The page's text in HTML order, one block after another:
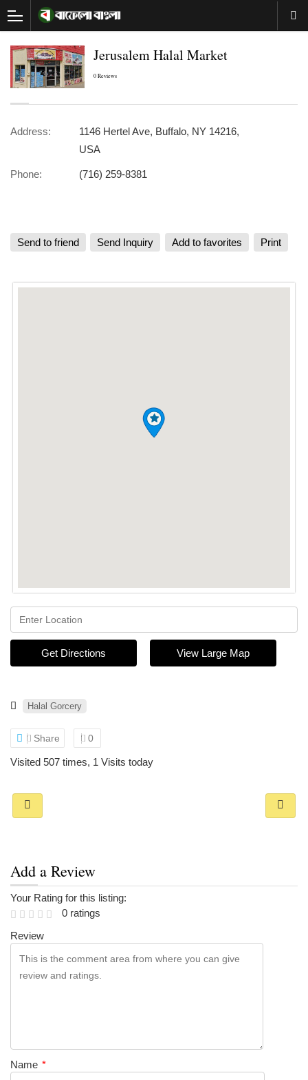
Jerusalem Halal Market
0 Reviews
Address:
1146 Hertel Ave, Buffalo, NY 14216,
USA
Phone: (716) 259-8381
Send to friend Send Inquiry Add to favorites Print
Get Directions View Large Map
Halal Gorcery
Share 0
Visited 507 times, 1 Visits today
Add a Review
Your Rating for this listing:
0 ratings
Review
Name *